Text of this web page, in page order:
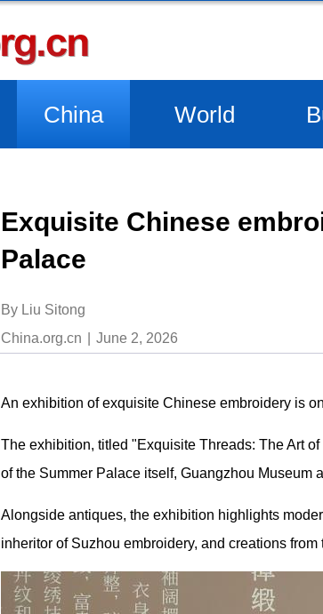
China World
Exquisite Chinese
Palace
By Liu Sitong
China.org.cn
June 2, 2026
An exhibition of exquisite Chinese embroidery is
The exhibition, titled "Exquisite Threads: The Art
of the Summer Palace itself, Guangzhou Museum
Alongside antiques, the exhibition highlights
inheritor of Suzhou embroidery, and creations